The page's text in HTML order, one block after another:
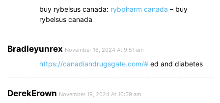
buy rybelsus canada: rybpharm canada – buy
rybelsus canada
Bradleyunrex November 16, 2024 At 9:51 am
https://canadiandrugsgate.com/# ed and diabetes
DerekErown November 19, 2024 At 10:59 am